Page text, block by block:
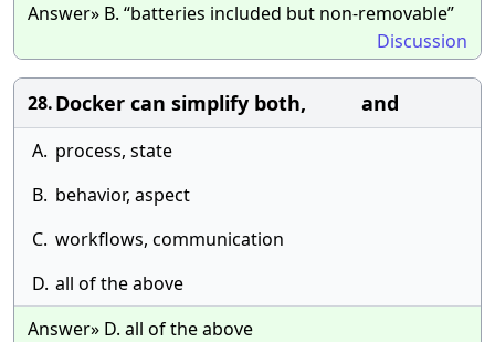
Answer» B. “batteries included but non-removable”
Discussion
28.Docker can simplify both, and
A. process, state
B. behavior, aspect
C. workflows, communication
D. all of the above
Answer» D. all of the above